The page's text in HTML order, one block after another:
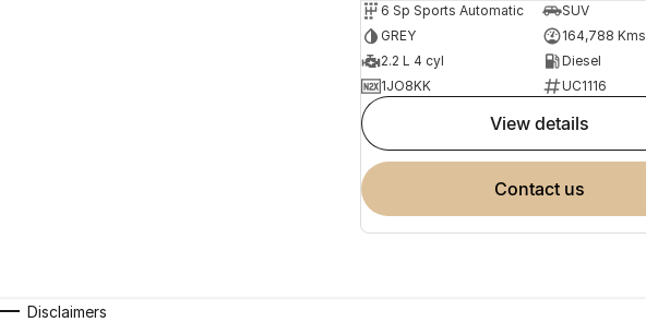
6 Sp Sports Automatic
SUV
GREY
164,788 Kms
2.2 L 4 cyl
Diesel
1JO8KK
UC1116
view details
contact us
Disclaimers